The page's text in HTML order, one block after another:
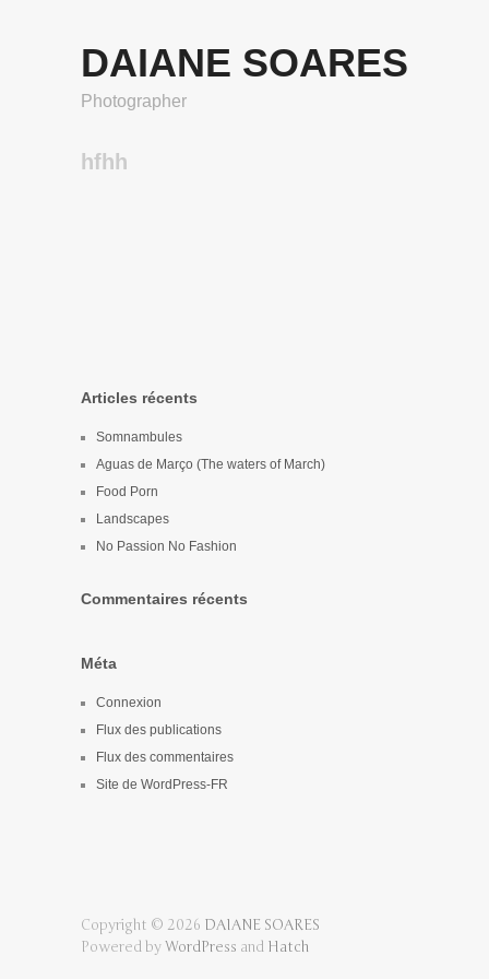
DAIANE SOARES
Photographer
hfhh
Articles récents
Somnambules
Aguas de Março (The waters of March)
Food Porn
Landscapes
No Passion No Fashion
Commentaires récents
Méta
Connexion
Flux des publications
Flux des commentaires
Site de WordPress-FR
Copyright © 2026 DAIANE SOARES
Powered byWordPress and Hatch